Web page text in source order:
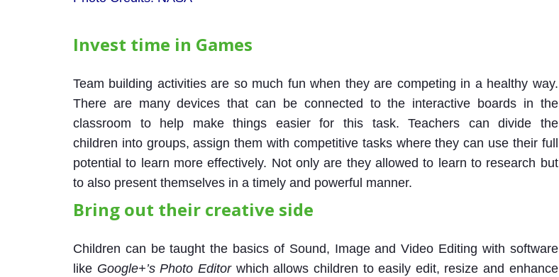
Invest time in Games
Team building activities are so much fun when they are competing in a healthy way.
There are many devices that can be connected to the interactive boards in the
classroom to help make things easier for this task. Teachers can divide the
children into groups, assign them with competitive tasks where they can use their full
potential to learn more effectively. Not only are they allowed to learn to research but
to also present themselves in a timely and powerful manner.
Bring out their creative side
Children can be taught the basics of Sound, Image and Video Editing with software
like Google+’s Photo Editorwhich allows children to easily edit, resize and enhance